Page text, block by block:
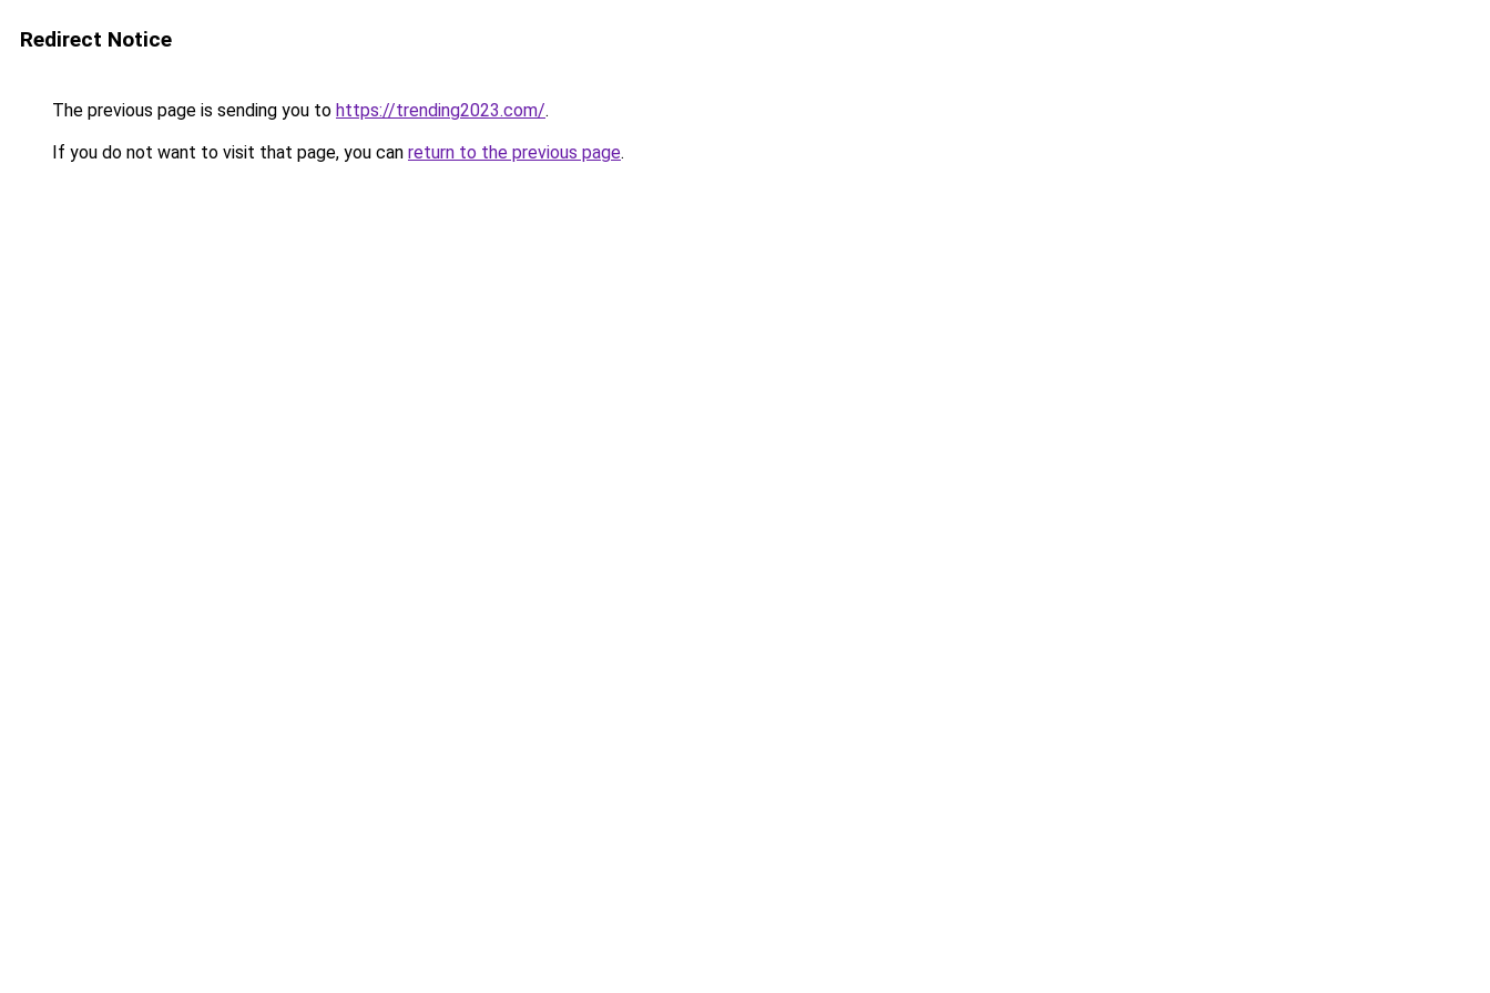
Redirect Notice
The previous page is sending you to https://trending2023.com/.
If you do not want to visit that page, you can return to the previous page.